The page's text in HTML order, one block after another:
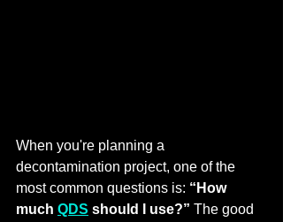
When you're planning a
decontamination project, one of the
most common questions is: “How
much QDS should I use?” The good